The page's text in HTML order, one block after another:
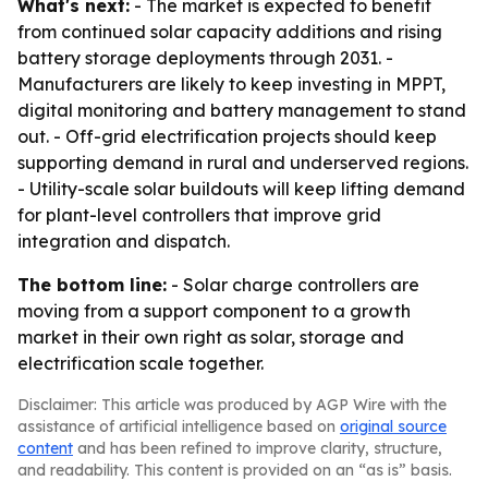
What's next: - The market is expected to benefit
from continued solar capacity additions and rising
battery storage deployments through 2031. -
Manufacturers are likely to keep investing in MPPT,
digital monitoring and battery management to stand
out. - Off-grid electrification projects should keep
supporting demand in rural and underserved regions.
- Utility-scale solar buildouts will keep lifting demand
for plant-level controllers that improve grid
integration and dispatch.
The bottom line: - Solar charge controllers are
moving from a support component to a growth
market in their own right as solar, storage and
electrification scale together.
Disclaimer: This article was produced by AGP Wire with the
assistance of artificial intelligence based on original source
content and has been refined to improve clarity, structure,
and readability. This content is provided on an “as is” basis.